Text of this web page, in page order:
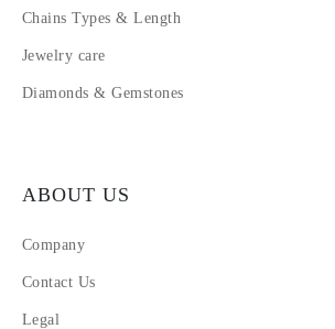
Chains Types & Length
Jewelry care
Diamonds & Gemstones
ABOUT US
Company
Contact Us
Legal